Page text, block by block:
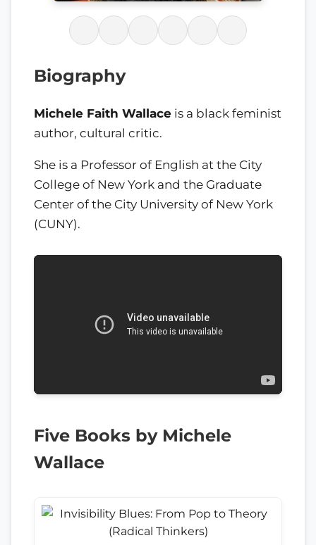
Biography
Michele Faith Wallace is a black feminist
author, cultural critic.
She is a Professor of English at the City
College of New York and the Graduate
Center of the City University of New York
(CUNY).
Five Books by Michele
Wallace